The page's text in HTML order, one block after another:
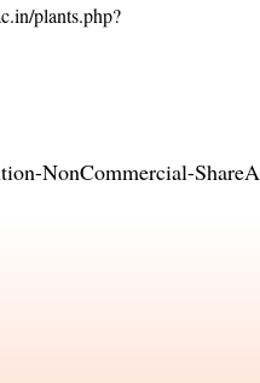
plants.php?
NonCommercial-